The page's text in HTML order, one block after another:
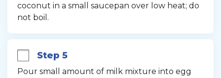
coconut in a small saucepan over low heat; do
not boil.
Step 5
Pour small amount of milk mixture into egg